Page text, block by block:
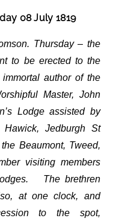
08 July 1819
Thursday – the
to be erected to the
author of the
Master, John
Lodge assisted by
Hawick, Jedburgh St
Beaumont, Tweed,
visiting members
The brethren
at one clock, and
to the spot,